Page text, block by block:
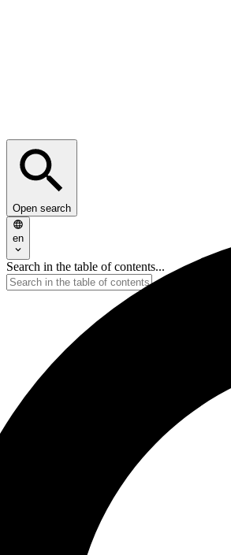
Open search
en
Search in the table of contents...